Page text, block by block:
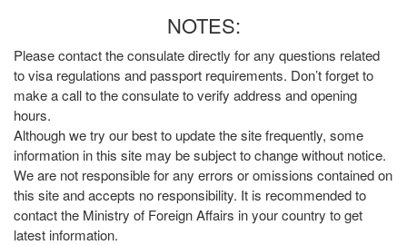
NOTES:
Please contact the consulate directly for any questions related
to visa regulations and passport requirements. Don’t forget to
make a call to the consulate to verify address and opening
hours.
Although we try our best to update the site frequently, some
information in this site may be subject to change without notice.
We are not responsible for any errors or omissions contained on
this site and accepts no responsibility. It is recommended to
contact the Ministry of Foreign Affairs in your country to get
latest information.